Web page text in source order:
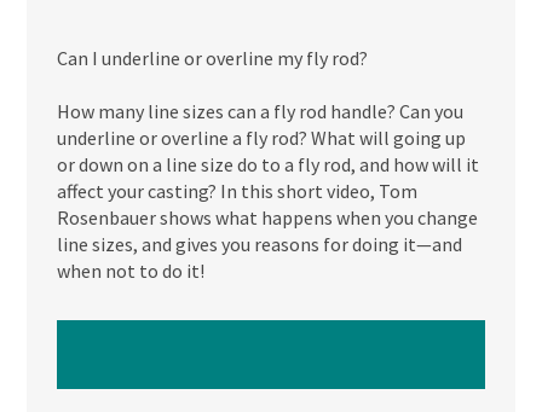
Can I underline or overline my fly rod?
How many line sizes can a fly rod handle? Can you
underline or overline a fly rod? What will going up
or down on a line size do to a fly rod, and how will it
affect your casting? In this short video, Tom
Rosenbauer shows what happens when you change
line sizes, and gives you reasons for doing it—and
when not to do it!